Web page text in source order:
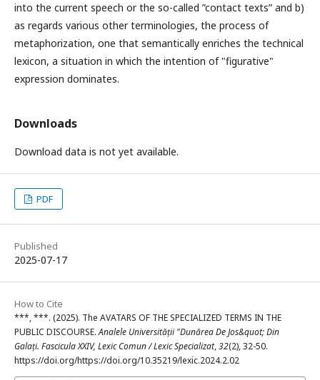
into the current speech or the so-called ”contact texts” and b)
as regards various other terminologies, the process of
metaphorization, one that semantically enriches the technical
lexicon, a situation in which the intention of "figurative"
expression dominates.
Downloads
Download data is not yet available.
PDF
Published
2025-07-17
How to Cite
***, ***. (2025). The AVATARS OF THE SPECIALIZED TERMS IN THE
PUBLIC DISCOURSE.Analele Universității "Dunărea De Jos&quot; Din
Galați. Fascicula XXIV, Lexic Comun / Lexic Specializat,32(2), 32-50.
https://doi.org/https://doi.org/10.35219/lexic.2024.2.02